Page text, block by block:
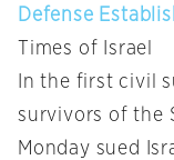
Defense
Times of Israel
In the first civil
survivors of the
Monday sued